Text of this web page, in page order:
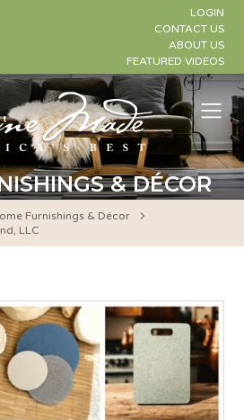
LOGIN
CONTACT US
ABOUT US
FEATURED VIDEOS
& DÉCOR
Furnishings & Décor
LLC